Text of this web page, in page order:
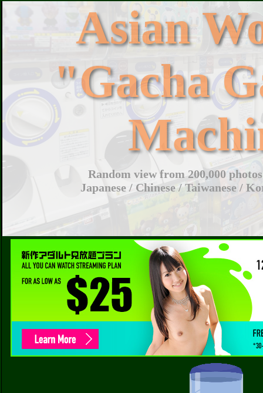
Asian
"Gacha
Random view from 200,000
Japanese / Chinese / Taiwanese /